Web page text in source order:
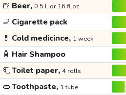
🍺 Beer, 0.5 L or 16 fl oz
🚬 Cigarette pack
💊 Cold medicince, 1 week
🧴 Hair Shampoo
🧻Toilet paper, 4 rolls
👄Toothpaste, 1 tube